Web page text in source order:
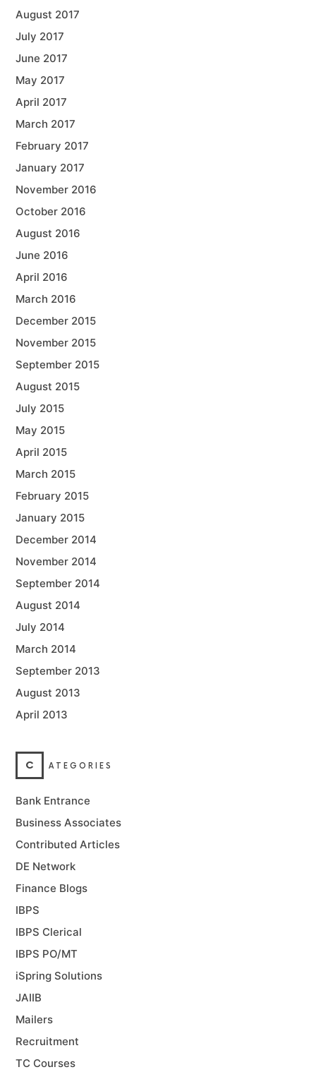
August 2017
July 2017
June 2017
May 2017
April 2017
March 2017
February 2017
January 2017
November 2016
October 2016
August 2016
June 2016
April 2016
March 2016
December 2015
November 2015
September 2015
August 2015
July 2015
May 2015
April 2015
March 2015
February 2015
January 2015
December 2014
November 2014
September 2014
August 2014
July 2014
March 2014
September 2013
August 2013
April 2013
C ATEGORIES
Bank Entrance
Business Associates
Contributed Articles
DE Network
Finance Blogs
IBPS
IBPS Clerical
IBPS PO/MT
iSpring Solutions
JAIIB
Mailers
Recruitment
TC Courses